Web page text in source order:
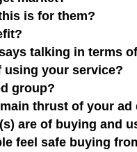
this is for them?
talking in terms
using your service?
group?
thrust of your
are of buying and
feel safe buying